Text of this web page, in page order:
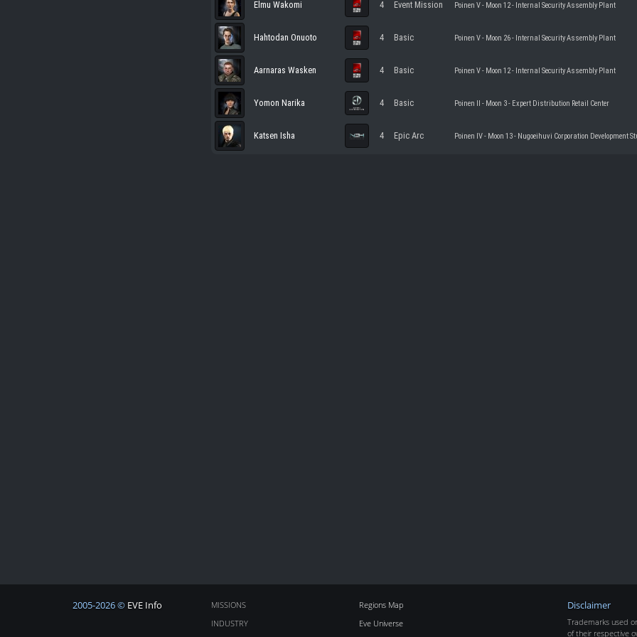
Elmu Wakomi 4 Event Mission Poinen V - Moon 12 - Internal Security Assembly Plant
Hahtodan Onuoto 4 Basic Poinen V - Moon 26 - Internal Security Assembly Plant
Aarnaras Wasken 4 Basic Poinen V - Moon 12 - Internal Security Assembly Plant
Yomon Narika 4 Basic Poinen II - Moon 3 - Expert Distribution Retail Center
Katsen Isha 4 Epic Arc Poinen IV - Moon 13 - Nugoeihuvi Corporation Development
2005-2026 © EVE Info
MISSIONS
INDUSTRY
Regions Map
Eve Universe
Disclaimer
Trademarks used
of their respective